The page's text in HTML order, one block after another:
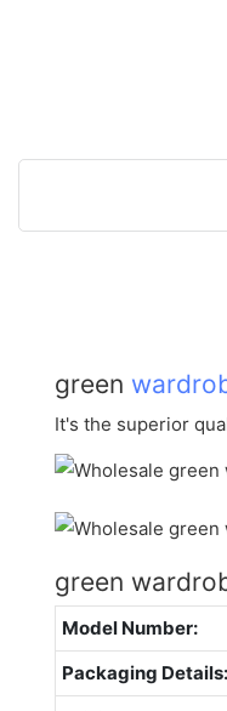
green
It's the superior
green
Model Number:
Packaging Details: